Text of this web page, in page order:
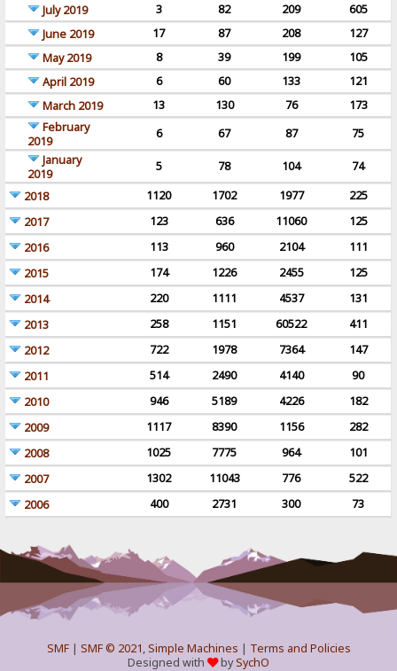
July 2019
3 82 209
605
June 2019
17 87 208
127
May 2019
8 39 199
105
April 2019
6 60 133
121
March 2019
13 130 76
173
February
2019
6 67 87
75
January
2019
5 78 104
74
2018
1120 1702 1977
225
2017
123 636 11060
125
2016
113 960 2104
111
2015
174 1226 2455
125
2014
220 1111 4537
131
2013
258 1151 60522
411
2012
722 1978 7364
147
2011
514 2490 4140
90
2010
946 5189 4226
182
2009
1117 8390 1156
282
2008
1025 7775 964
101
2007
1302 11043 776
522
2006
400 2731 300 73
SMF| SMF © 2021,Simple Machines | Terms and Policies
Designed with
bySychO